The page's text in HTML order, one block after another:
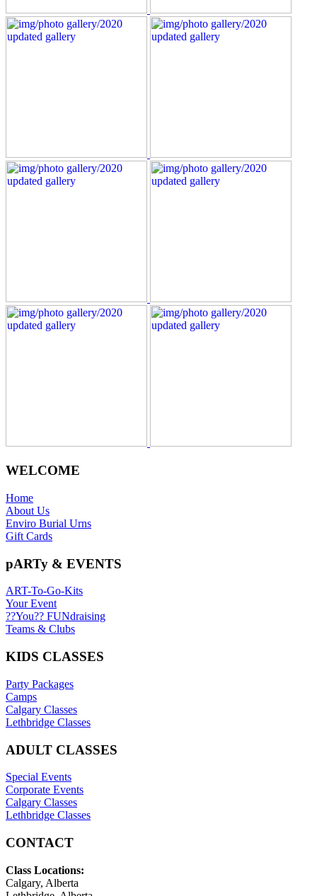
WELCOME
Home
About Us
Enviro Burial Urns
Gift Cards
pARTy & EVENTS
ART-To-Go-Kits
Your Event
??You?? FUNdraising
Teams & Clubs
KIDS CLASSES
Party Packages
Camps
Calgary Classes
Lethbridge Classes
ADULT CLASSES
Special Events
Corporate Events
Calgary Classes
Lethbridge Classes
CONTACT
Class Locations:
Calgary, Alberta